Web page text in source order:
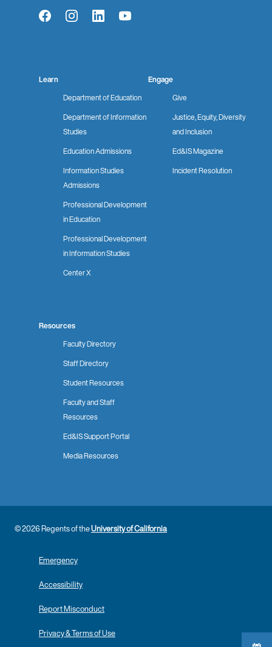
FacebookInstagramLinkedInYouTube
Learn
Department of Education
Department of Information
Studies
Education Admissions
Information Studies
Admissions
Professional Development
in Education
Professional Development
in Information Studies
Center X
Engage
Give
Justice, Equity, Diversity
and Inclusion
Ed&IS Magazine
Incident Resolution
Resources
Faculty Directory
Staff Directory
Student Resources
Faculty and Staff
Resources
Ed&IS Support Portal
Media Resources
© 2026 Regents of theUniversity of California
Emergency
Accessibility
Report Misconduct
Privacy & Terms of Use